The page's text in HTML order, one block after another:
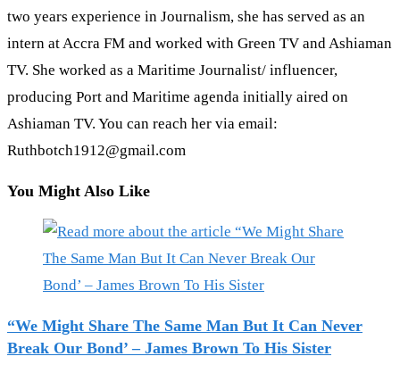
two years experience in Journalism, she has served as an
intern at Accra FM and worked with Green TV and Ashiaman
TV. She worked as a Maritime Journalist/ influencer,
producing Port and Maritime agenda initially aired on
Ashiaman TV. You can reach her via email:
Ruthbotch1912@gmail.com
You Might Also Like
“We Might Share The Same Man But It Can Never
Break Our Bond’ – James Brown To His Sister